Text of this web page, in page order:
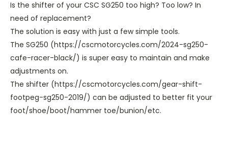
Is the shifter of your CSC SG250 too high? Too low? In
need of replacement?
The solution is easy with just a few simple tools.
The SG250 (https://cscmotorcycles.com/2024-sg250-
cafe-racer-black/) is super easy to maintain and make
adjustments on.
The shifter (https://cscmotorcycles.com/gear-shift-
footpeg-sg250-2019/) can be adjusted to better fit your
foot/shoe/boot/hammer toe/bunion/etc.